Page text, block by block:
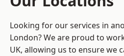
Looking for our services in
London? We are proud to
UK, allowing us to ensure we